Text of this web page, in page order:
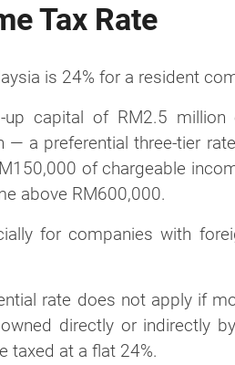
Tax Rate
is 24% for a resident
capital of RM2.5
a preferential three-tier
of chargeable
above RM600,000.
for companies with
rate does not apply if
directly or indirectly
taxed at a flat 24%.